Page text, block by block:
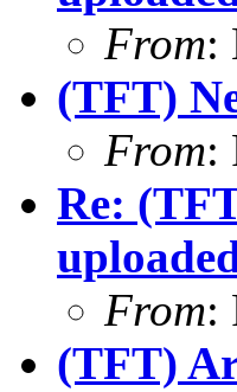
From:
(TFT)
From:
Re:
From:
(TFT)